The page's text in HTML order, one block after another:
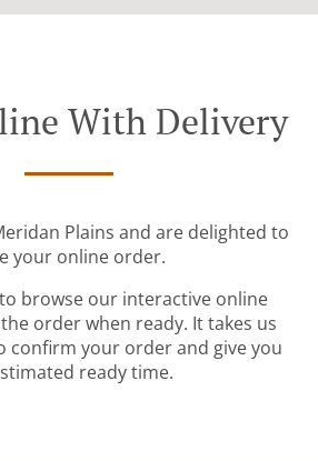
With Delivery
Plains and are delighted to
your online order.
browse our interactive online
order when ready. It takes us
confirm your order and give you
ready time.